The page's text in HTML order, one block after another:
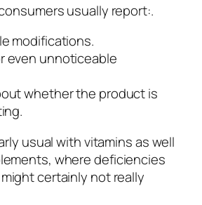
usually report:.
modifications.
even unnoticeable
whether the product is
usual with vitamins as well
where deficiencies
certainly not really